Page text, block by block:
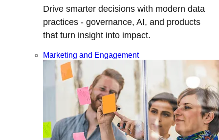
Drive smarter decisions with modern data
practices - governance, AI, and products
that turn insight into impact.
Marketing and Engagement